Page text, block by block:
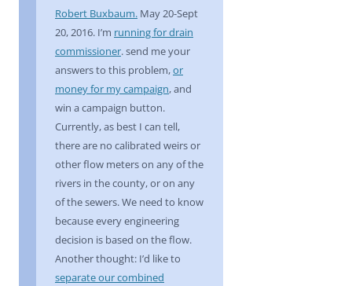
Robert Buxbaum. May 20-Sept
20, 2016. I’m running for drain
commissioner. send me your
answers to this problem,or
money for my campaign, and
win a campaign button.
Currently, as best I can tell,
there are no calibrated weirs or
other flow meters on any of the
rivers in the county, or on any
of the sewers. We need to know
because every engineering
decision is based on the flow.
Another thought: I’d like to
separate our combined